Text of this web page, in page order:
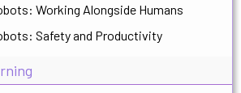
Working Alongside Humans
Safety and Productivity